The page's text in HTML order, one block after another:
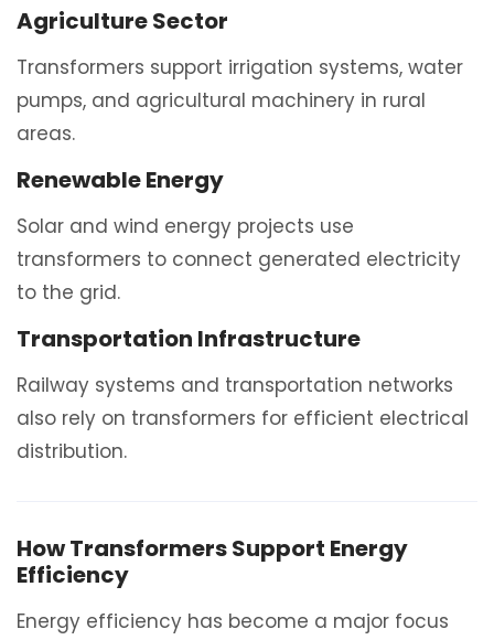
Agriculture Sector
Transformers support irrigation systems, water
pumps, and agricultural machinery in rural
areas.
Renewable Energy
Solar and wind energy projects use
transformers to connect generated electricity
to the grid.
Transportation Infrastructure
Railway systems and transportation networks
also rely on transformers for efficient electrical
distribution.
How Transformers Support Energy
Efficiency
Energy efficiency has become a major focus